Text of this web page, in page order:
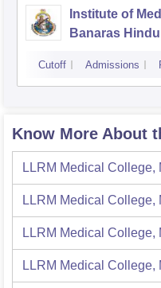
Institute of
Banaras
Cutoff Admissions
Know More About
LLRM Medical College,
LLRM Medical College,
LLRM Medical College,
LLRM Medical College,